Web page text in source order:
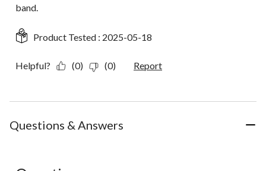
band.
Product Tested : 2025-05-18
Helpful? (0) (0) Report
Questions & Answers